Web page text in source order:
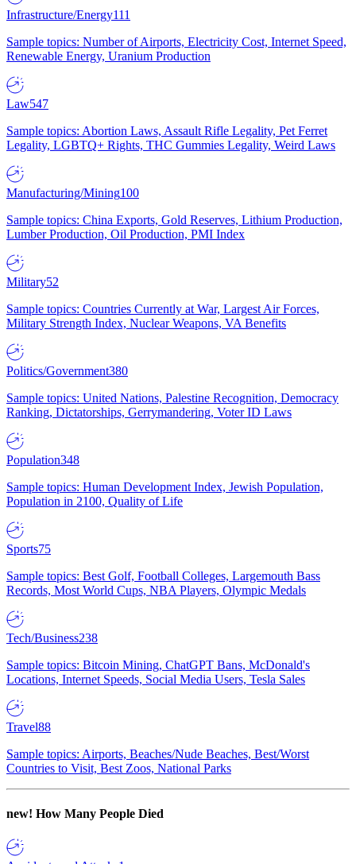
Infrastructure/Energy111
Sample topics: Number of Airports, Electricity Cost, Internet Speed,
Renewable Energy, Uranium Production
Law547
Sample topics: Abortion Laws, Assault Rifle Legality, Pet Ferret
Legality, LGBTQ+ Rights, THC Gummies Legality, Weird Laws
Manufacturing/Mining100
Sample topics: China Exports, Gold Reserves, Lithium Production,
Lumber Production, Oil Production, PMI Index
Military52
Sample topics: Countries Currently at War, Largest Air Forces,
Military Strength Index, Nuclear Weapons, VA Benefits
Politics/Government380
Sample topics: United Nations, Palestine Recognition, Democracy
Ranking, Dictatorships, Gerrymandering, Voter ID Laws
Population348
Sample topics: Human Development Index, Jewish Population,
Population in 2100, Quality of Life
Sports75
Sample topics: Best Golf, Football Colleges, Largemouth Bass
Records, Most World Cups, NBA Players, Olympic Medals
Tech/Business238
Sample topics: Bitcoin Mining, ChatGPT Bans, McDonald's
Locations, Internet Speeds, Social Media Users, Tesla Sales
Travel88
Sample topics: Airports, Beaches/Nude Beaches, Best/Worst
Countries to Visit, Best Zoos, National Parks
new! How Many People Died